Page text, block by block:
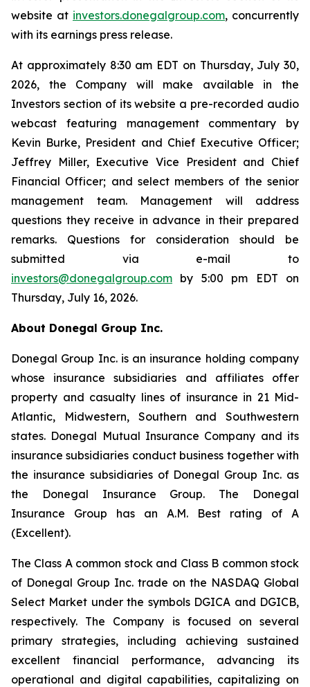
website at investors.donegalgroup.com, concurrently
with its earnings press release.
At approximately 8:30 am EDT on Thursday, July 30,
2026, the Company will make available in the
Investors section of its website a pre-recorded audio
webcast featuring management commentary by
Kevin Burke, President and Chief Executive Officer;
Jeffrey Miller, Executive Vice President and Chief
Financial Officer; and select members of the senior
management team. Management will address
questions they receive in advance in their prepared
remarks. Questions for consideration should be
submitted via e-mail to
investors@donegalgroup.com by 5:00 pm EDT on
Thursday, July 16, 2026.
About Donegal Group Inc.
Donegal Group Inc. is an insurance holding company
whose insurance subsidiaries and affiliates offer
property and casualty lines of insurance in 21 Mid-
Atlantic, Midwestern, Southern and Southwestern
states. Donegal Mutual Insurance Company and its
insurance subsidiaries conduct business together with
the insurance subsidiaries of Donegal Group Inc. as
the Donegal Insurance Group. The Donegal
Insurance Group has an A.M. Best rating of A
(Excellent).
The Class A common stock and Class B common stock
of Donegal Group Inc. trade on the NASDAQ Global
Select Market under the symbols DGICA and DGICB,
respectively. The Company is focused on several
primary strategies, including achieving sustained
excellent financial performance, advancing its
operational and digital capabilities, capitalizing on